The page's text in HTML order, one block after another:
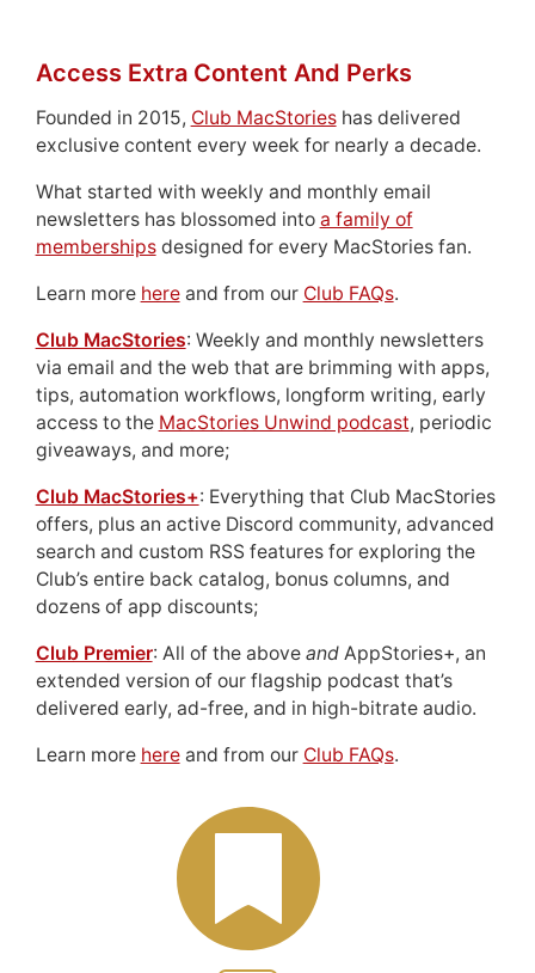
Access Extra Content And Perks
Founded in 2015, Club MacStorieshas delivered
exclusive content every week for nearly a decade.
What started with weekly and monthly email
newsletters has blossomed into a family of
membershipsdesigned for every MacStories fan.
Learn more hereand from our Club FAQs.
Club MacStories: Weekly and monthly newsletters
via email and the web that are brimming with apps,
tips, automation workflows, longform writing, early
access to the MacStories Unwind podcast, periodic
giveaways, and more;
Club MacStories+: Everything that Club MacStories
offers, plus an active Discord community, advanced
search and custom RSS features for exploring the
Club’s entire back catalog, bonus columns, and
dozens of app discounts;
Club Premier: All of the above andAppStories+, an
extended version of our flagship podcast that’s
delivered early, ad-free, and in high-bitrate audio.
Learn more hereand from our Club FAQs.